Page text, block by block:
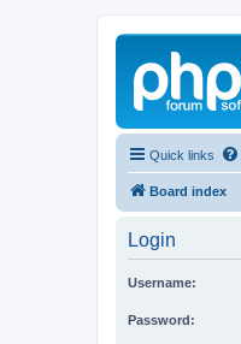
Quick links
Board index
Login
Username:
Password: